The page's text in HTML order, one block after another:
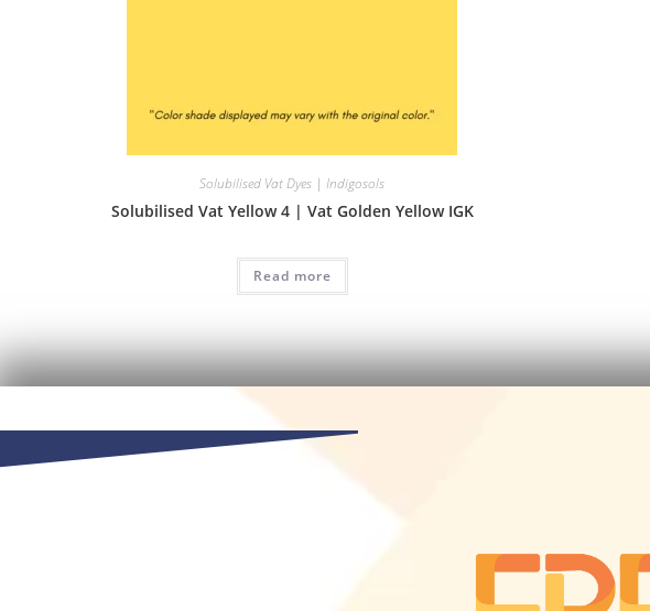
Solubilised Vat Dyes | Indigosols
Solubilised Vat Yellow 4 | Vat Golden Yellow IGK
Read more